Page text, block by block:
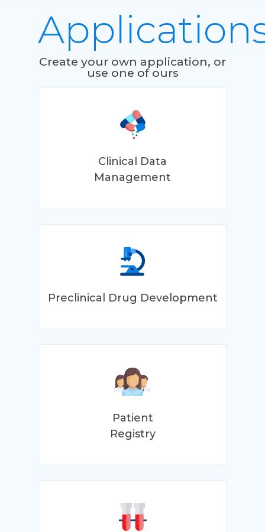
Create your own application, or
use one of ours
Clinical Data
Management
Preclinical Drug Development
Patient
Registry